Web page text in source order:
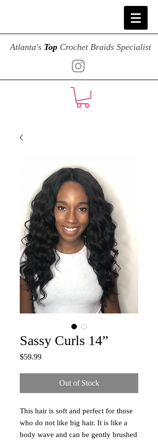
Atlanta's Top Crochet Braids Specialist
Sassy Curls 14”
$59.99Price
Out of Stock
This hair is soft and perfect for those
who do not like big hair. It is like a
body wave and can be gently brushed